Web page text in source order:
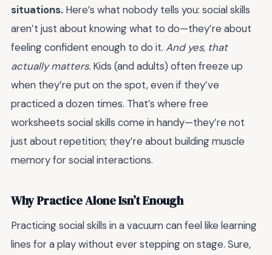
situations. Here’s what nobody tells you: social skills
aren’t just about knowing what to do—they’re about
feeling confident enough to do it. And yes, that
actually matters. Kids (and adults) often freeze up
when they’re put on the spot, even if they’ve
practiced a dozen times. That’s where free
worksheets social skills come in handy—they’re not
just about repetition; they’re about building muscle
memory for social interactions.
Why Practice Alone Isn’t Enough
Practicing social skills in a vacuum can feel like learning
lines for a play without ever stepping on stage. Sure,